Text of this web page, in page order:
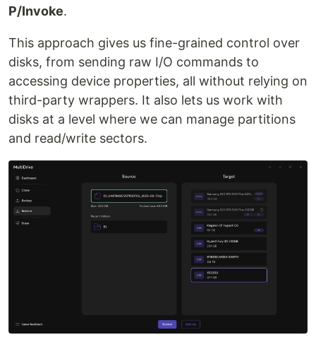
P/Invoke.
This approach gives us fine-grained control over
disks, from sending raw I/O commands to
accessing device properties, all without relying on
third-party wrappers. It also lets us work with
disks at a level where we can manage partitions
and read/write sectors.